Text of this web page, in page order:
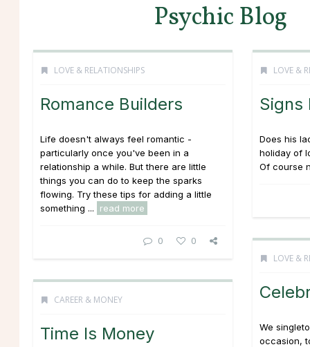
Psychic Blog
LOVE & RELATIONSHIPS
Romance Builders
Life doesn't always feel romantic -
particularly once you've been in a
relationship a while. But there are little
things you can do to keep the sparks
flowing. Try these tips for adding a little
something ...
read more
0 0
LOVE &
Signs
Does his
holiday of
Of course
LOVE &
We
occasion,
CAREER & MONEY
Time Is Money